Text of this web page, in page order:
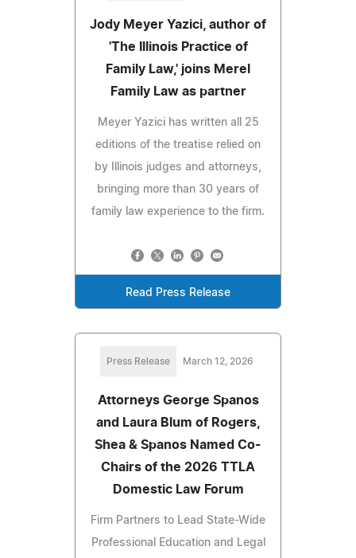
Jody Meyer Yazici, author of
'The Illinois Practice of
Family Law,' joins Merel
Family Law as partner
Meyer Yazici has written all 25
editions of the treatise relied on
by Illinois judges and attorneys,
bringing more than 30 years of
family law experience to the firm.
Read Press Release
Press Release March 12, 2026
Attorneys George Spanos
and Laura Blum of Rogers,
Shea & Spanos Named Co-
Chairs of the 2026 TTLA
Domestic Law Forum
Firm Partners to Lead State-Wide
Professional Education and Legal